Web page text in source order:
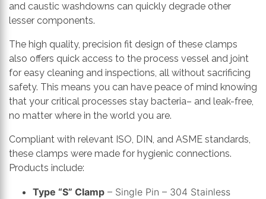
and caustic washdowns can quickly degrade other
lesser components.
The high quality, precision fit design of these clamps
also offers quick access to the process vessel and joint
for easy cleaning and inspections, all without sacrificing
safety. This means you can have peace of mind knowing
that your critical processes stay bacteria– and leak-free,
no matter where in the world you are.
Compliant with relevant ISO, DIN, and ASME standards,
these clamps were made for hygienic connections.
Products include:
Type “S” Clamp – Single Pin – 304 Stainless